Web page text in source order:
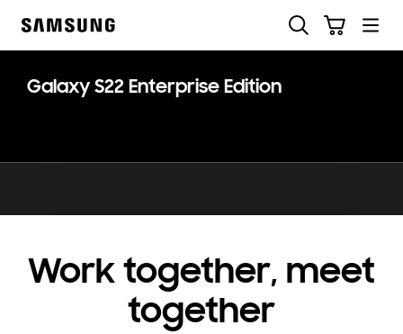
help
Galaxy S22 Enterprise Edition
Work together, meet
together